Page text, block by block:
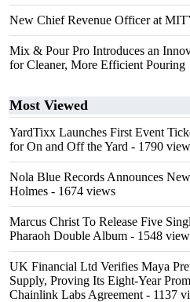
New Chief Revenue Officer at
Mix & Pour Pro Introduces an
for Cleaner, More Efficient Pouring
Most Viewed
YardTixx Launches First Event
for On and Off the Yard - 1790
Nola Blue Records Announces
Holmes - 1674 views
Marcus Christ To Release Five
Pharaoh Double Album - 1548
UK Financial Ltd Verifies Maya
Supply, Proving Its Eight-Year
Chainlink Labs Agreement - 1137